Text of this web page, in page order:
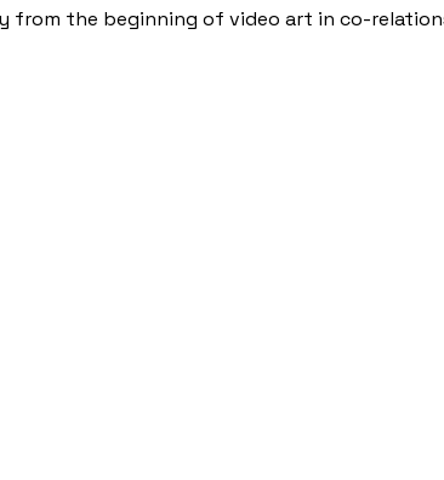
the beginning of video art in co-